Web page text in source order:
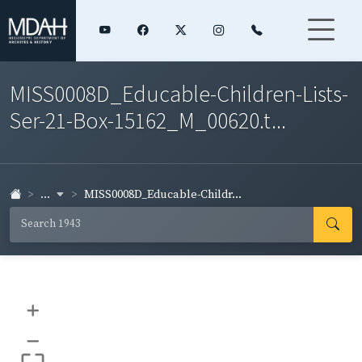
MISS0008D_Educable-Children-Lists-
Ser-21-Box-15162_M_00620.t...
... MISS0008D_Educable-Childr...
+
–